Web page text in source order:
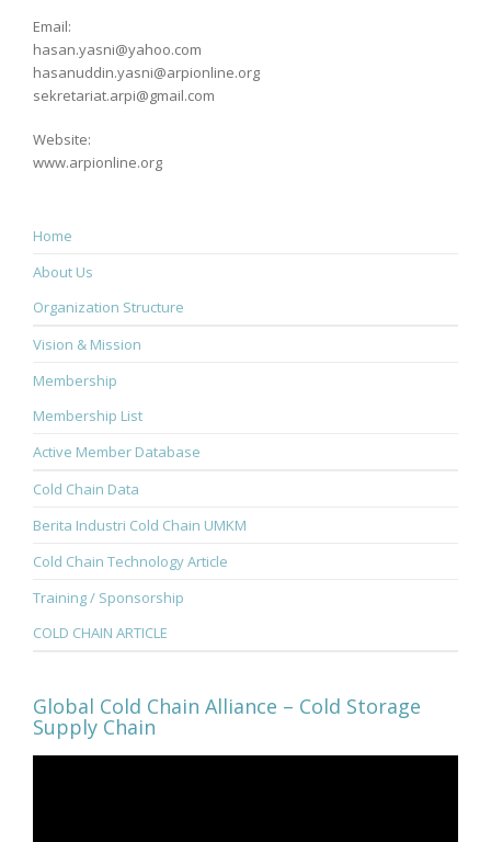
Email:
hasan.yasni@yahoo.com
hasanuddin.yasni@arpionline.org
sekretariat.arpi@gmail.com
Website:
www.arpionline.org
Home
About Us
Organization Structure
Vision & Mission
Membership
Membership List
Active Member Database
Cold Chain Data
Berita Industri Cold Chain UMKM
Cold Chain Technology Article
Training / Sponsorship
COLD CHAIN ARTICLE
Global Cold Chain Alliance – Cold Storage
Supply Chain